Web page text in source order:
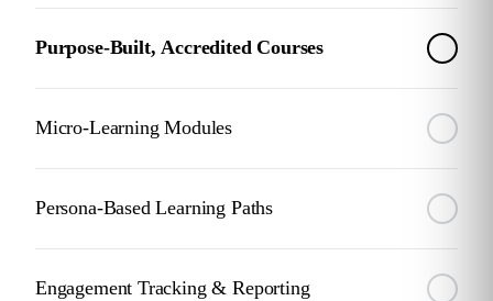
Purpose-Built, Accredited Courses
Micro-Learning Modules
Persona-Based Learning Paths
Engagement Tracking & Reporting